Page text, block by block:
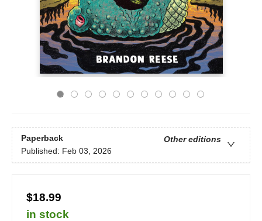
Paperback
Other editions
Published: Feb 03, 2026
$18.99
in stock